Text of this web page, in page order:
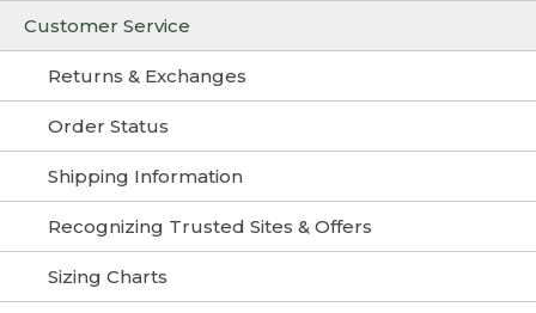
Customer Service
Returns & Exchanges
Order Status
Shipping Information
Recognizing Trusted Sites & Offers
Sizing Charts